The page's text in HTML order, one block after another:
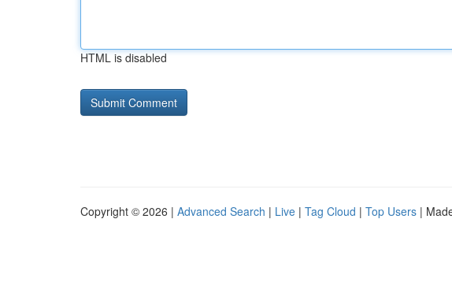
HTML is disabled
Copyright © 2026 | Advanced Search | Live | Tag Cloud | Top Users |